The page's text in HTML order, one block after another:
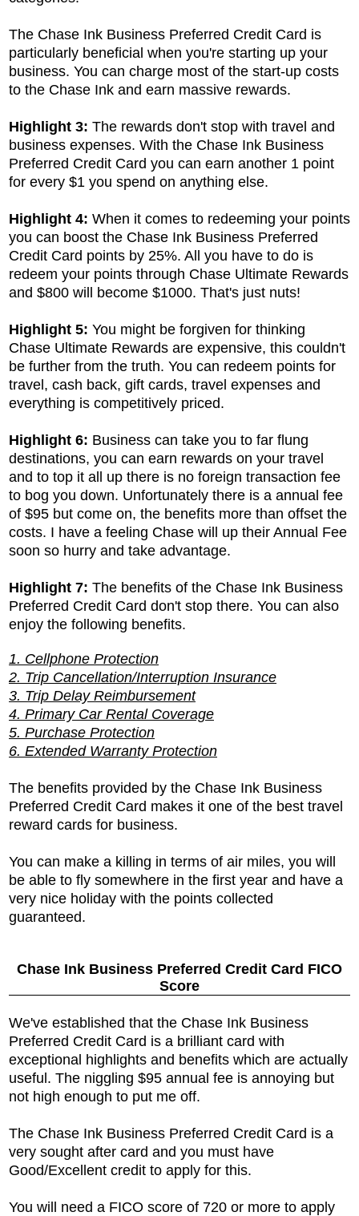
The Chase Ink Business Preferred Credit Card is
particularly beneficial when you're starting up your
business. You can charge most of the start-up costs
to the Chase Ink and earn massive rewards.
Highlight 3: The rewards don't stop with travel and
business expenses. With the Chase Ink Business
Preferred Credit Card you can earn another 1 point
for every $1 you spend on anything else.
Highlight 4: When it comes to redeeming your points
you can boost the Chase Ink Business Preferred
Credit Card points by 25%. All you have to do is
redeem your points through Chase Ultimate Rewards
and $800 will become $1000. That's just nuts!
Highlight 5: You might be forgiven for thinking
Chase Ultimate Rewards are expensive, this couldn't
be further from the truth. You can redeem points for
travel, cash back, gift cards, travel expenses and
everything is competitively priced.
Highlight 6: Business can take you to far flung
destinations, you can earn rewards on your travel
and to top it all up there is no foreign transaction fee
to bog you down. Unfortunately there is a annual fee
of $95 but come on, the benefits more than offset the
costs. I have a feeling Chase will up their Annual Fee
soon so hurry and take advantage.
Highlight 7: The benefits of the Chase Ink Business
Preferred Credit Card don't stop there. You can also
enjoy the following benefits.
1. Cellphone Protection
2. Trip Cancellation/Interruption Insurance
3. Trip Delay Reimbursement
4. Primary Car Rental Coverage
5. Purchase Protection
6. Extended Warranty Protection
The benefits provided by the Chase Ink Business
Preferred Credit Card makes it one of the best travel
reward cards for business.
You can make a killing in terms of air miles, you will
be able to fly somewhere in the first year and have a
very nice holiday with the points collected
guaranteed.
Chase Ink Business Preferred Credit Card FICO
Score
We've established that the Chase Ink Business
Preferred Credit Card is a brilliant card with
exceptional highlights and benefits which are actually
useful. The niggling $95 annual fee is annoying but
not high enough to put me off.
The Chase Ink Business Preferred Credit Card is a
very sought after card and you must have
Good/Excellent credit to apply for this.
You will need a FICO score of 720 or more to apply